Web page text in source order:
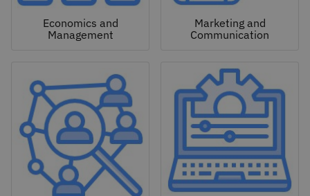
Economics and
Management
Marketing and
Communication